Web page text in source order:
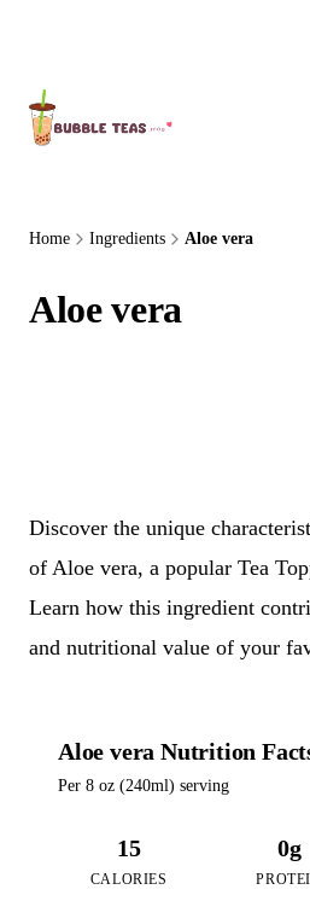
Home Ingredients Aloe vera
Aloe vera
Discover the unique
of Aloe vera, a popular Tea
Learn how this ingredient
and nutritional value of your
Aloe vera Nutrition
Per 8 oz (240ml) serving
15
CALORIES
0g